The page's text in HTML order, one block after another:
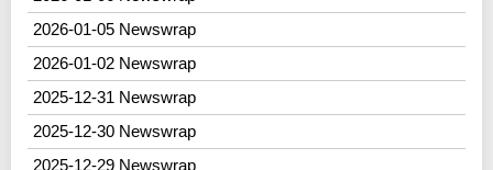
2026-01-05 Newswrap
2026-01-02 Newswrap
2025-12-31 Newswrap
2025-12-30 Newswrap
2025-12-29 Newswrap